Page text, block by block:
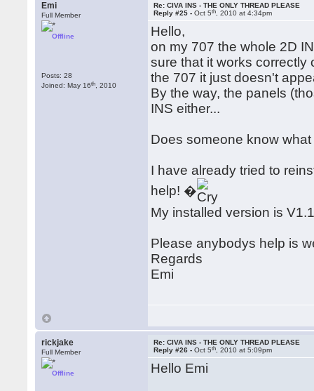
Emi
Full Member
Offline
Posts: 28
Joined: May 16th , 2010
Re: CIVA INS - THE ONLY THREAD PLEASE
Reply #25 -Oct 5th , 2010 at 4:34pm
Hello,
on my 707 the whole 2D
sure that it works
the 707 it just doesn't
By the way, the panels
INS either...
Does someone know
I have already tried to
help! �
My installed version is
Please anybodys help is
Regards
Emi
rickjake
Full Member
Offline
Re: CIVA INS - THE ONLY THREAD PLEASE
Reply #26 -Oct 5th , 2010 at 5:09pm
Hello Emi